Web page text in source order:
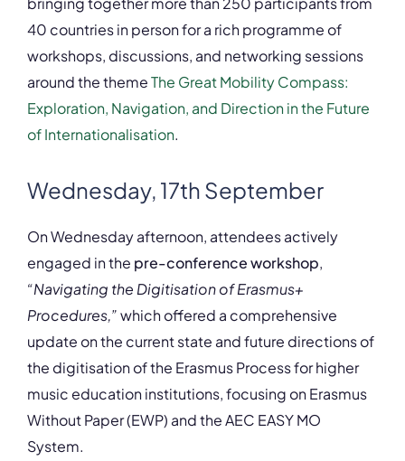
40 countries in person for a rich programme of
workshops, discussions, and networking sessions
around the themeThe Great Mobility Compass:
Exploration, Navigation, and Direction in the Future
of Internationalisation.
Wednesday, 17th September
On Wednesday afternoon, attendees actively
engaged in the pre-conference workshop,
“Navigating the Digitisation of Erasmus+
Procedures,”which offered a comprehensive
update on the current state and future directions of
the digitisation of the Erasmus Process for higher
music education institutions, focusing on Erasmus
Without Paper (EWP) and the AEC EASY MO
System.